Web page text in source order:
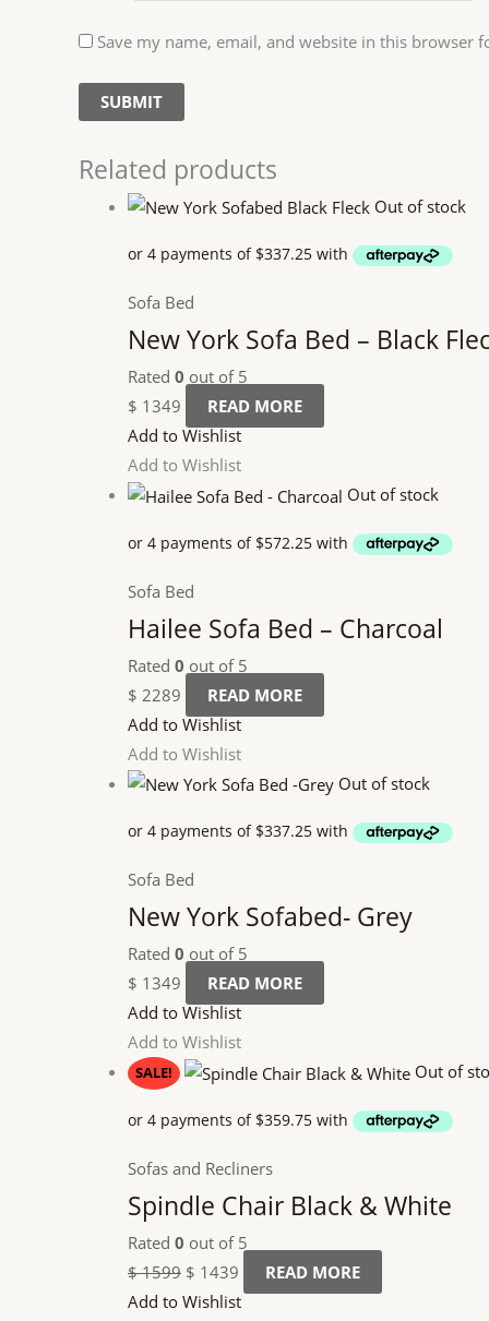
Save my name, email, and website in this browser
Related products
Out of stock
Sofa Bed
New York Sofa Bed – Black
Rated 0 out of 5
$ 1349
READ MORE
Add to Wishlist
Add to Wishlist
Out of stock
Sofa Bed
Hailee Sofa Bed – Charcoal
Rated 0 out of 5
$ 2289
READ MORE
Add to Wishlist
Add to Wishlist
Out of stock
Sofa Bed
New York Sofabed- Grey
Rated 0 out of 5
$ 1349
READ MORE
Add to Wishlist
Add to Wishlist
SALE! Out of
Sofas and Recliners
Spindle Chair Black & White
Rated 0 out of 5
$1599 $ 1439
READ MORE
Add to Wishlist